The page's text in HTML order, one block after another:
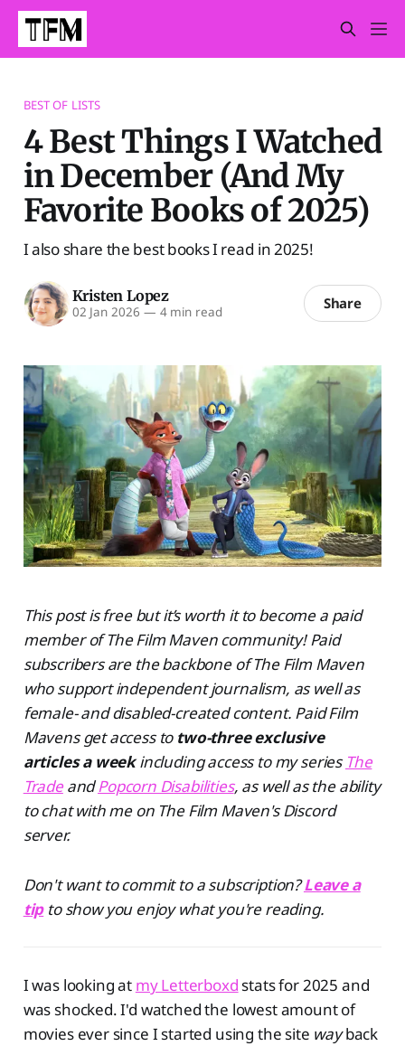
BEST OF LISTS
4 Best Things I Watched
in December (And My
Favorite Books of 2025)
I also share the best books I read in 2025!
Kristen Lopez
02 Jan 2026 — 4 min read Share
This post is free but it’s worth it to become a paid
member of The Film Maven community! Paid
subscribers are the backbone of The Film Maven
who support independent journalism, as well as
female- and disabled-created content. Paid Film
Mavens get access to two-three exclusive
articles a weekincluding access to my series The
TradeandPopcorn Disabilities, as well as the ability
to chat with me on The Film Maven's Discord
server.
Don't want to commit to a subscription?Leave a
tipto show you enjoy what you're reading.
I was looking at my Letterboxd stats for 2025 and
was shocked. I'd watched the lowest amount of
movies ever since I started using the site wayback